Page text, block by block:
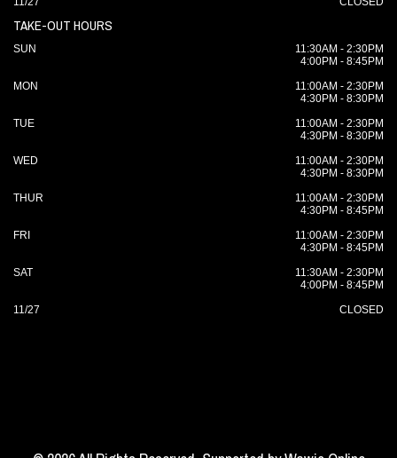
TAKE-OUT HOURS
SUN
11:30AM - 2:30PM
4:00PM - 8:45PM
MON
11:00AM - 2:30PM
4:30PM - 8:30PM
TUE
11:00AM - 2:30PM
4:30PM - 8:30PM
WED
11:00AM - 2:30PM
4:30PM - 8:30PM
THUR
11:00AM - 2:30PM
4:30PM - 8:45PM
FRI
11:00AM - 2:30PM
4:30PM - 8:45PM
SAT
11:30AM - 2:30PM
4:00PM - 8:45PM
11/27
CLOSED